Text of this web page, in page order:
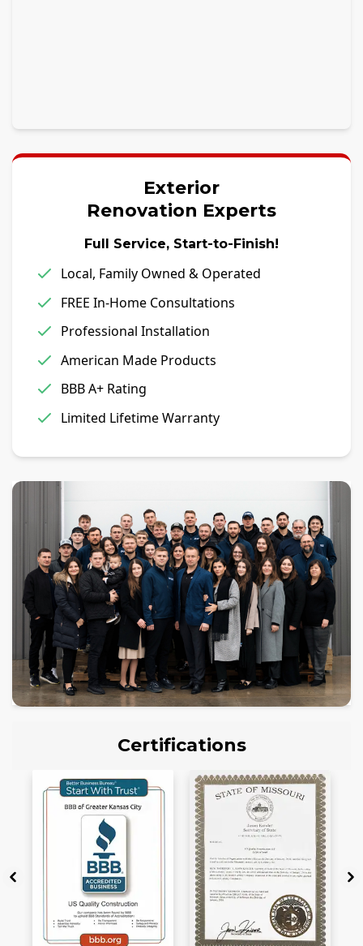
Exterior
Renovation Experts
Full Service, Start-to-Finish!
Local, Family Owned & Operated
FREE In-Home Consultations
Professional Installation
American Made Products
BBB A+ Rating
Limited Lifetime Warranty
Certifications